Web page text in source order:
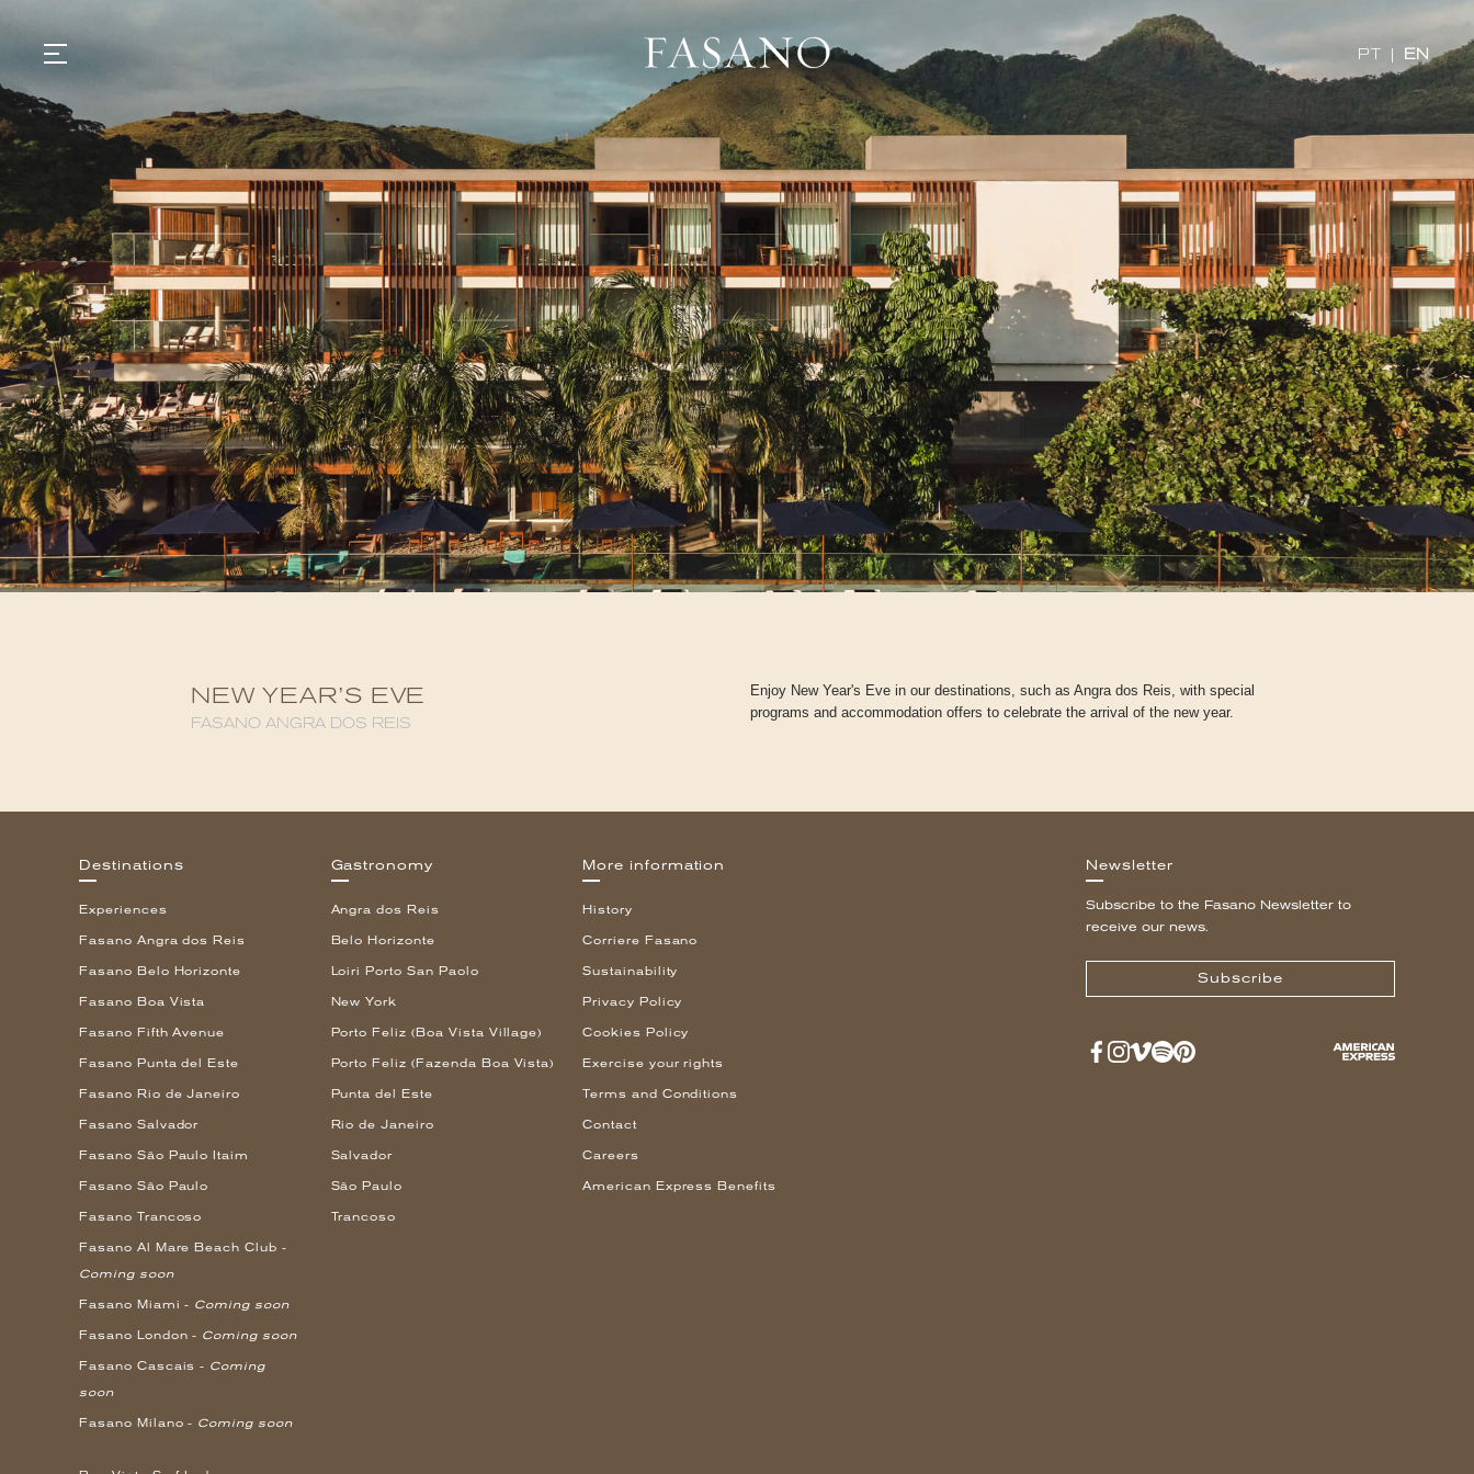
PT EN
GASTRONOMY
HOTELS
EXPERIENCIES
EVENTS
VILLAS
SHOP | SELEZIONE
VIDEOS
WHAT'S COOKING
CORRIERE
HISTORY
SUSTAINABILITY
CONTACT
NEW YEAR’S EVE
FASANO ANGRA DOS REIS
Enjoy New Year's Eve in our destinations, such as Angra dos Reis, with special
programs and accommodation offers to celebrate the arrival of the new year.
Destinations
Experiences
Fasano Angra dos Reis
Fasano Belo Horizonte
Fasano Boa Vista
Fasano Fifth Avenue
Fasano Punta del Este
Fasano Rio de Janeiro
Fasano Salvador
Fasano São Paulo Itaim
Fasano São Paulo
Fasano Trancoso
Fasano Al Mare Beach Club -
Coming soon
Fasano Miami - Coming soon
Fasano London - Coming soon
Fasano Cascais - Coming
soon
Fasano Milano - Coming soon
Gastronomy
Angra dos Reis
Belo Horizonte
Loiri Porto San Paolo
New York
Porto Feliz (Boa Vista Village)
Porto Feliz (Fazenda Boa Vista)
Punta del Este
Rio de Janeiro
Salvador
São Paulo
Trancoso
More information
History
Corriere Fasano
Sustainability
Privacy Policy
Cookies Policy
Exercise your rights
Terms and Conditions
Contact
Careers
American Express Benefits
Newsletter
Subscribe to the Fasano Newsletter to
receive our news.
Subscribe